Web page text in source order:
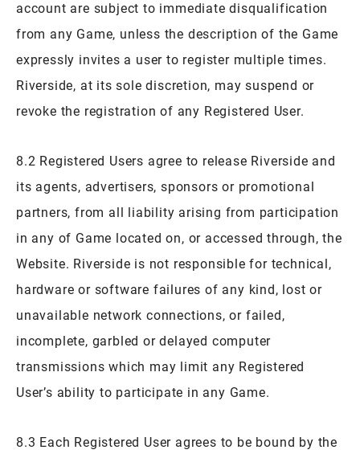
account are subject to immediate disqualification
from any Game, unless the description of the Game
expressly invites a user to register multiple times.
Riverside, at its sole discretion, may suspend or
revoke the registration of any Registered User.
8.2 Registered Users agree to release Riverside and
its agents, advertisers, sponsors or promotional
partners, from all liability arising from participation
in any of Game located on, or accessed through, the
Website. Riverside is not responsible for technical,
hardware or software failures of any kind, lost or
unavailable network connections, or failed,
incomplete, garbled or delayed computer
transmissions which may limit any Registered
User’s ability to participate in any Game.
8.3 Each Registered User agrees to be bound by the